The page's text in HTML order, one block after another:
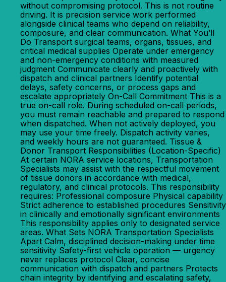
without compromising protocol. This is not routine
driving. It is precision service work performed
alongside clinical teams who depend on reliability,
composure, and clear communication. What You’ll
Do Transport surgical teams, organs, tissues, and
critical medical supplies Operate under emergency
and non-emergency conditions with measured
judgment Communicate clearly and proactively with
dispatch and clinical partners Identify potential
delays, safety concerns, or process gaps and
escalate appropriately On-Call Commitment This is a
true on-call role. During scheduled on-call periods,
you must remain reachable and prepared to respond
when dispatched. When not actively deployed, you
may use your time freely. Dispatch activity varies,
and weekly hours are not guaranteed. Tissue &
Donor Transport Responsibilities (Location-Specific)
At certain NORA service locations, Transportation
Specialists may assist with the respectful movement
of tissue donors in accordance with medical,
regulatory, and clinical protocols. This responsibility
requires: Professional composure Physical capability
Strict adherence to established procedures Sensitivity
in clinically and emotionally significant environments
This responsibility applies only to designated service
areas. What Sets NORA Transportation Specialists
Apart Calm, disciplined decision-making under time
sensitivity Safety-first vehicle operation — urgency
never replaces protocol Clear, concise
communication with dispatch and partners Protects
chain integrity by identifying and escalating safety,